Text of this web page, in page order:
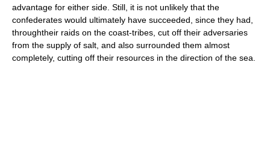
advantage for either side. Still, it is not unlikely that the
confederates would ultimately have succeeded, since they had,
throughtheir raids on the coast-tribes, cut off their adversaries
from the supply of salt, and also surrounded them almost
completely, cutting off their resources in the direction of the sea.